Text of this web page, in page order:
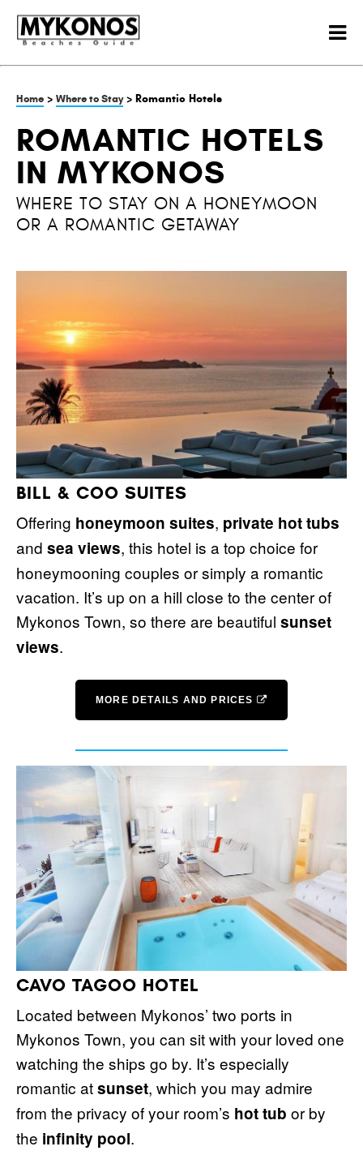
Home > Where to Stay> Romantic Hotels
ROMANTIC HOTELS
IN MYKONOS
WHERE TO STAY ON A HONEYMOON
OR A ROMANTIC GETAWAY
BILL & COO SUITES
Offering honeymoon suites, private hot tubs
and sea views, this hotel is a top choice for
honeymooning couples or simply a romantic
vacation. It’s up on a hill close to the center of
Mykonos Town, so there are beautiful sunset
views.
MORE DETAILS AND PRICES
CAVO TAGOO HOTEL
Located between Mykonos’ two ports in
Mykonos Town, you can sit with your loved one
watching the ships go by. It’s especially
romantic atsunset, which you may admire
from the privacy of your room’s hot tub or by
the infinity pool.